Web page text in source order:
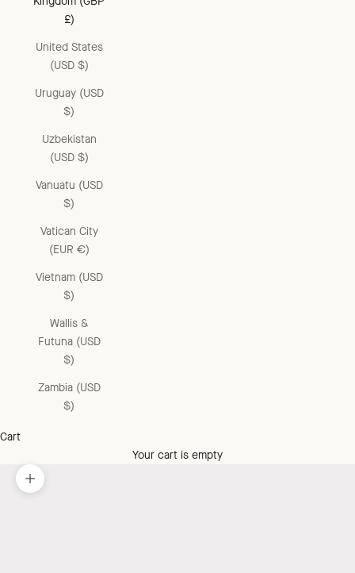
£)
United States
(USD $)
Uruguay (USD
$)
Uzbekistan
(USD $)
Vanuatu (USD
$)
Vatican City
(EUR €)
Vietnam (USD
$)
Wallis &
Futuna (USD
$)
Zambia (USD
$)
Cart
Your cart is empty
Zoom picture